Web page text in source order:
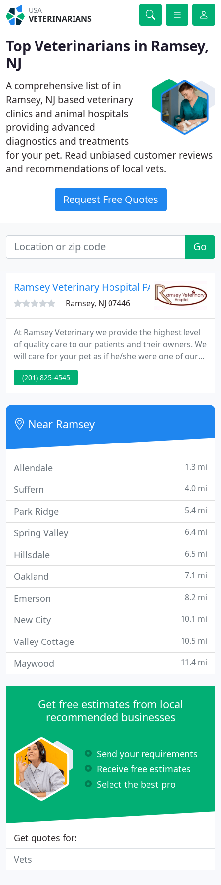
USA
VETERINARIANS
Top Veterinarians in Ramsey,
NJ
A comprehensive list of in
Ramsey, NJ based veterinary
clinics and animal hospitals
providing advanced
diagnostics and treatments
for your pet. Read unbiased customer reviews
and recommendations of local vets.
Request Free Quotes
Go
Ramsey Veterinary Hospital PA
Ramsey, NJ 07446
At Ramsey Veterinary we provide the highest level
of quality care to our patients and their owners. We
will care for your pet as if he/she were one of our
own and do whatever we can to make you both as
comfortable as possible. To schedule an
request an appointment online.
(201) 825-4545
Near Ramsey
Allendale 1.3 mi
Suffern 4.0 mi
Park Ridge 5.4 mi
Spring Valley 6.4 mi
Hillsdale 6.5 mi
Oakland 7.1 mi
Emerson 8.2 mi
New City 10.1 mi
Valley Cottage 10.5 mi
Maywood 11.4 mi
Get free estimates from local
recommended businesses
Send your requirements
Receive free estimates
Select the best pro
Get quotes for:
Vets